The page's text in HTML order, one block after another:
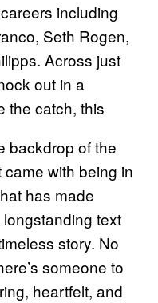
including
Seth Rogen,
Across just
out in a
the catch, this
backdrop of the
with being in
has made
text
story. No
someone to
heartfelt, and